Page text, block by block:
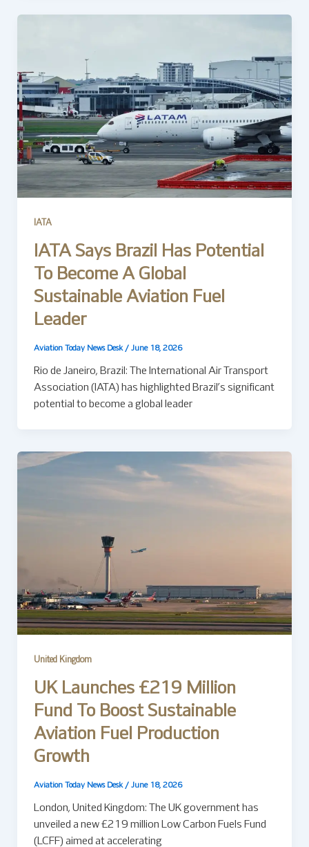
IATA
IATA Says Brazil Has Potential
To Become A Global
Sustainable Aviation Fuel
Leader
Aviation Today News Desk / June 18, 2026
Rio de Janeiro, Brazil: The International Air Transport
Association (IATA) has highlighted Brazil’s significant
potential to become a global leader
United Kingdom
UK Launches £219 Million
Fund To Boost Sustainable
Aviation Fuel Production
Growth
Aviation Today News Desk / June 18, 2026
London, United Kingdom: The UK government has
unveiled a new £219 million Low Carbon Fuels Fund
(LCFF) aimed at accelerating